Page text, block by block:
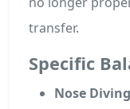
transfer.
Specific
Nose